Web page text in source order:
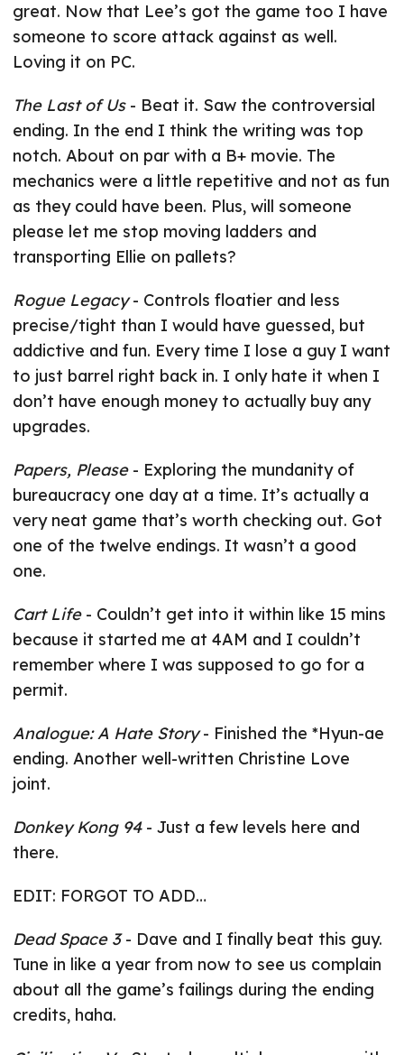
great. Now that Lee’s got the game too I have
someone to score attack against as well.
Loving it on PC.
The Last of Us- Beat it. Saw the controversial
ending. In the end I think the writing was top
notch. About on par with a B+ movie. The
mechanics were a little repetitive and not as fun
as they could have been. Plus, will someone
please let me stop moving ladders and
transporting Ellie on pallets?
Rogue Legacy- Controls floatier and less
precise/tight than I would have guessed, but
addictive and fun. Every time I lose a guy I want
to just barrel right back in. I only hate it when I
don’t have enough money to actually buy any
upgrades.
Papers, Please- Exploring the mundanity of
bureaucracy one day at a time. It’s actually a
very neat game that’s worth checking out. Got
one of the twelve endings. It wasn’t a good
one.
Cart Life- Couldn’t get into it within like 15 mins
because it started me at 4AM and I couldn’t
remember where I was supposed to go for a
permit.
Analogue: A Hate Story- Finished the *Hyun-ae
ending. Another well-written Christine Love
joint.
Donkey Kong 94- Just a few levels here and
there.
EDIT: FORGOT TO ADD…
Dead Space 3- Dave and I finally beat this guy.
Tune in like a year from now to see us complain
about all the game’s failings during the ending
credits, haha.